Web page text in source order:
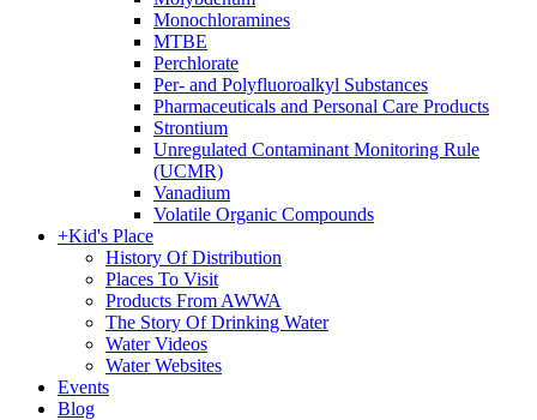
Monochloramines
MTBE
Perchlorate
Per- and Polyfluoroalkyl Substances
Pharmaceuticals and Personal Care Products
Strontium
Unregulated Contaminant Monitoring Rule
(UCMR)
Vanadium
Volatile Organic Compounds
+Kid's Place
History Of Distribution
Places To Visit
Products From AWWA
The Story Of Drinking Water
Water Videos
Water Websites
Events
Blog